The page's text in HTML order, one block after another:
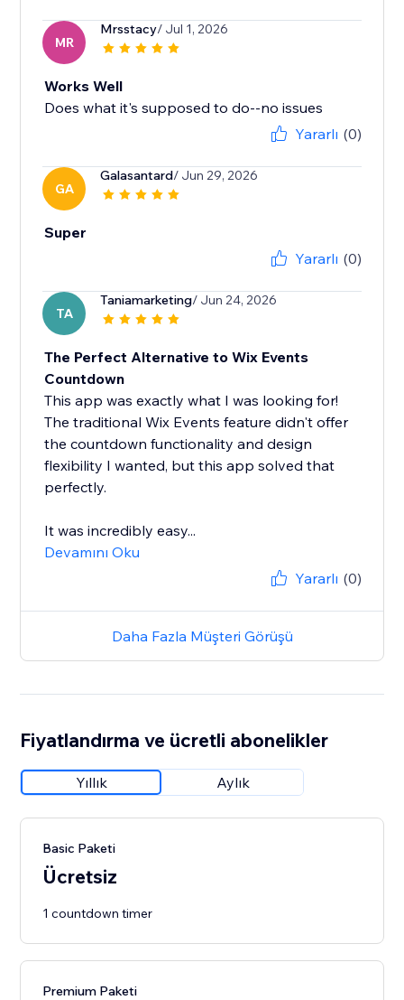
MR
Mrsstacy/ Jul 1, 2026
Works Well
Does what it's supposed to do--no issues
Yararlı (0)
GA
Galasantard/ Jun 29, 2026
Super
Yararlı (0)
TA
Taniamarketing/ Jun 24, 2026
The Perfect Alternative to Wix Events
Countdown
This app was exactly what I was looking for!
The traditional Wix Events feature didn't offer
the countdown functionality and design
flexibility I wanted, but this app solved that
perfectly.
It was incredibly easy...
Devamını Oku
Yararlı (0)
Daha Fazla Müşteri Görüşü
Fiyatlandırma ve ücretli abonelikler
Yıllık Aylık
Basic Paketi
Ücretsiz
1 countdown timer
Premium Paketi